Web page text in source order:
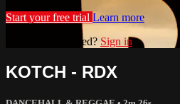
Start your free trial Learn more
Already subscribed? Sign in
KOTCH - RDX